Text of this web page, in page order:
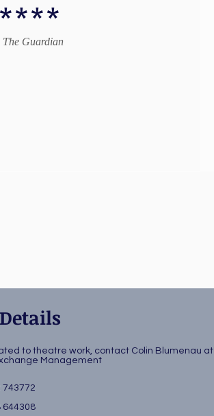
****
The Guardian
to theatre work, contact Colin Blumenau at
Management
743772
644308